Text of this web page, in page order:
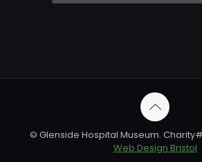
© Glenside Hospital Museum. Charity#
Web Design Bristol